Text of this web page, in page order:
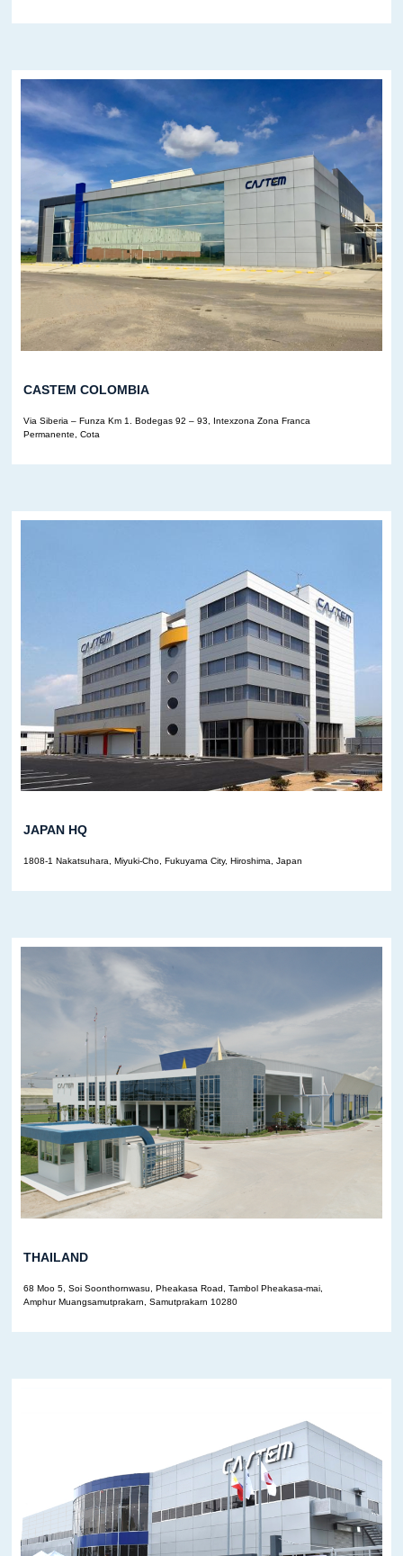
CASTEM COLOMBIA
Via Siberia – Funza Km 1. Bodegas 92 – 93, Intexzona Zona Franca
Permanente, Cota
JAPAN HQ
1808-1 Nakatsuhara, Miyuki-Cho, Fukuyama City, Hiroshima, Japan
THAILAND
68 Moo 5, Soi Soonthornwasu, Pheakasa Road, Tambol Pheakasa-mai,
Amphur Muangsamutprakarn, Samutprakarn 10280